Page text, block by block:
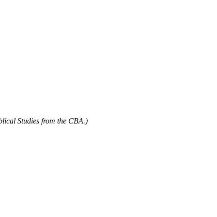
Studies from the CBA.)